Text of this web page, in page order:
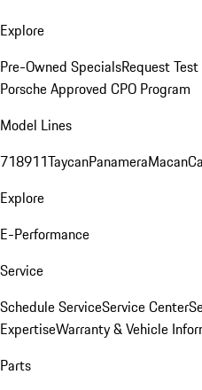
Explore
Pre-Owned SpecialsRequest
Porsche Approved CPO Program
Model Lines
718911TaycanPanameraMacan
Explore
E-Performance
Service
Schedule ServiceService Center
ExpertiseWarranty & Vehicle
Parts